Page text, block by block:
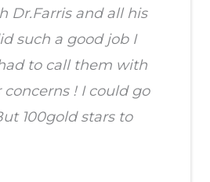
Dr.Farris and all his
such a good job I
to call them with
concerns ! I could go
100gold stars to